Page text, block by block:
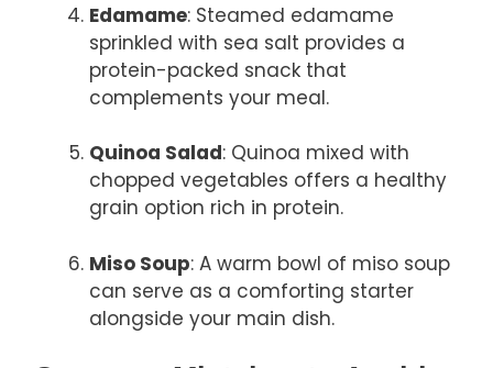
Edamame: Steamed edamame
sprinkled with sea salt provides a
protein-packed snack that
complements your meal.
Quinoa Salad: Quinoa mixed with
chopped vegetables offers a healthy
grain option rich in protein.
Miso Soup: A warm bowl of miso soup
can serve as a comforting starter
alongside your main dish.